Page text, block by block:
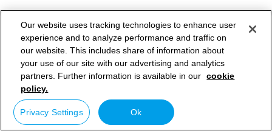
Our website uses tracking technologies to enhance user
experience and to analyze performance and traffic on
our website. This includes share of information about
your use of our site with our advertising and analytics
partners. Further information is available in our cookie
policy.
Privacy Settings Ok